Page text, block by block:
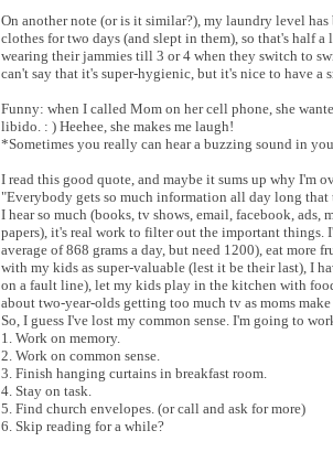
On another note (or is it similar?), my laundry level
clothes for two days (and slept in them), so that's half
wearing their jammies till 3 or 4 when they switch to
can't say that it's super-hygienic, but it's nice to have
Funny: when I called Mom on her cell phone, she
libido. : ) Heehee, she makes me laugh!
*Sometimes you really can hear a buzzing sound in
I read this good quote, and maybe it sums up why I'm
"Everybody gets so much information all day long that
I hear so much (books, tv shows, email, facebook,
papers), it's real work to filter out the important
average of 868 grams a day, but need 1200), eat more
with my kids as super-valuable (lest it be their last), I
on a fault line), let my kids play in the kitchen with
about two-year-olds getting too much tv as moms
So, I guess I've lost my common sense. I'm going to
1. Work on memory.
2. Work on common sense.
3. Finish hanging curtains in breakfast room.
4. Stay on task.
5. Find church envelopes. (or call and ask for more)
6. Skip reading for a while?